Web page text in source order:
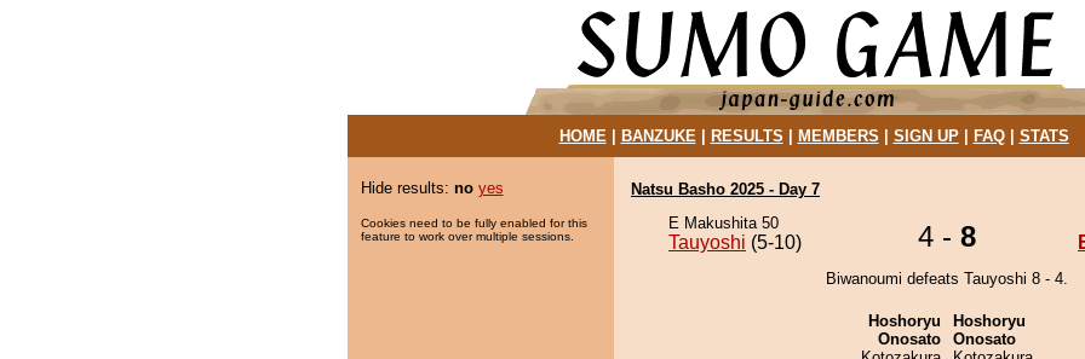
HOME| BANZUKE| RESULTS MEMBERS SIGN UP| FAQ| STATS
Hide results: no yes
Cookies need to be fully enabled for this
feature to work over multiple sessions.
Natsu Basho 2025 - Day 7
E Makushita 50
Tauyoshi (5-10) 4 - 8
Biwanoumi defeats Tauyoshi 8 - 4.
Hoshoryu
Onosato
Hoshoryu
Onosato